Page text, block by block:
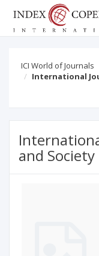
ICI World of Journals
International
and Society